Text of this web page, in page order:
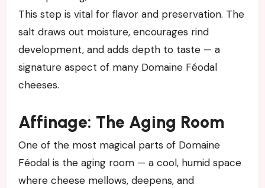
This step is vital for flavor and preservation. The
salt draws out moisture, encourages rind
development, and adds depth to taste — a
signature aspect of many Domaine Féodal
cheeses.
Affinage: The Aging Room
One of the most magical parts of Domaine
Féodal is the aging room — a cool, humid space
where cheese mellows, deepens, and